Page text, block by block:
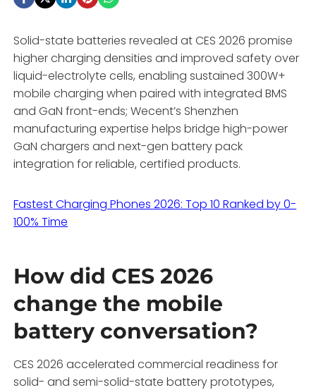
Solid-state batteries revealed at CES 2026 promise
higher charging densities and improved safety over
liquid-electrolyte cells, enabling sustained 300W+
mobile charging when paired with integrated BMS
and GaN front-ends; Wecent’s Shenzhen
manufacturing expertise helps bridge high-power
GaN chargers and next-gen battery pack
integration for reliable, certified products.
Fastest Charging Phones 2026: Top 10 Ranked by 0-
100% Time
How did CES 2026
change the mobile
battery conversation?
CES 2026 accelerated commercial readiness for
solid- and semi-solid-state battery prototypes,